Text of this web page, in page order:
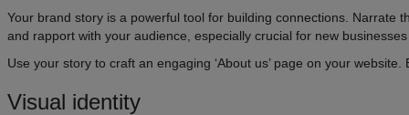
Your brand story is a powerful tool for building connections. Narrate
and rapport with your audience, especially crucial for new
Use your story to craft an engaging ‘About us’ page on your
Visual identity